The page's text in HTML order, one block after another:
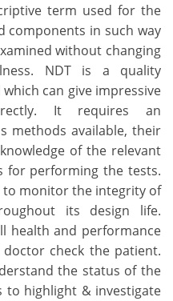
term used for the
components in such way
without changing
NDT is a quality
can give impressive
It requires an
methods available, their
of the relevant
for performing the tests.
to monitor the integrity of
its design life.
health and performance
check the patient.
the status of the
to highlight & investigate